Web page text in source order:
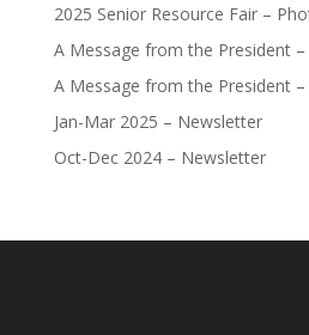
2025 Senior Resource Fair –
A Message from the President
A Message from the President –
Jan-Mar 2025 – Newsletter
Oct-Dec 2024 – Newsletter